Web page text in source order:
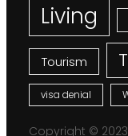
Living
Tourism
visa denial
Copyright ©